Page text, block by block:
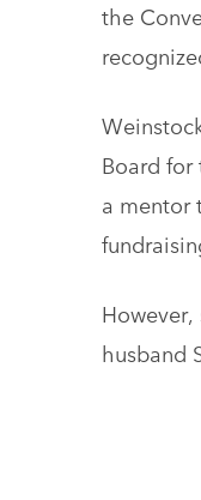
the
Board for
a mentor
husband